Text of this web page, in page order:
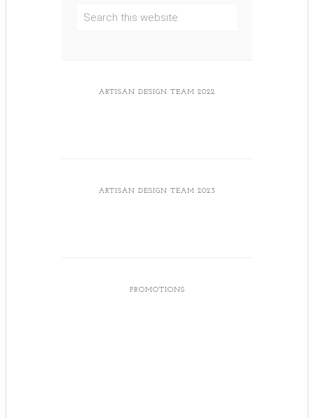
ARTISAN DESIGN TEAM 2022
ARTISAN DESIGN TEAM 2023
PROMOTIONS